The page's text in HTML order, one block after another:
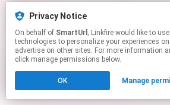
Privacy Notice
On behalf of SmartUrl , Linkfire would like to use cookies and similar
technologies to personalize your experiences
advertise on other sites. For more information
click manage permissions below.
OK Manage